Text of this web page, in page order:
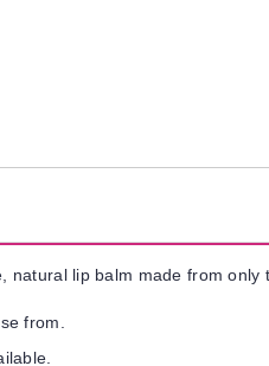
natural lip balm made from
from.